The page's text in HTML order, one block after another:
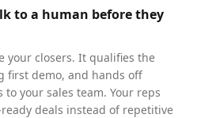
to a human before they
your closers. It qualifies the
first demo, and hands off
your sales team. Your reps
deals instead of repetitive